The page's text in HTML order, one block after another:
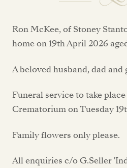
Ron McKee, of Stoney
home on 19th April 2026
A beloved husband, dad and
Funeral service to take
Crematorium on Tuesday
Family flowers only please.
All enquiries c/o G.Seller